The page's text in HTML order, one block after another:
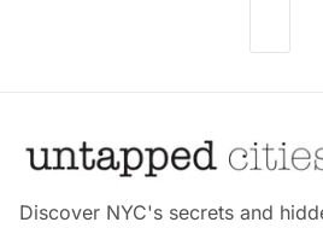
Discover NYC's secrets and